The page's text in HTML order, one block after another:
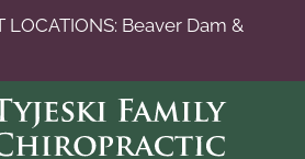
LOCATIONS: Beaver Dam &